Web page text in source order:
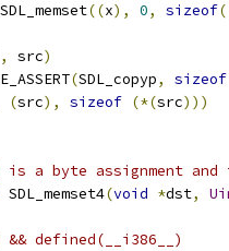
SDL_memset((x), 0, sizeof
, src)
(SDL_copyp,
sizeof
(src), sizeof (*(src)))
is a byte assignment
SDL_memset4(void *dst,
&& defined(__i386__)